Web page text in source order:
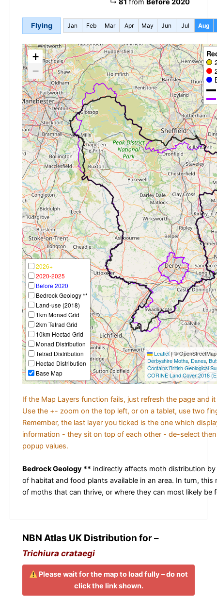
↳ 81 from Before 2020
Flying Jan Feb Mar Apr May Jun Jul Aug
+
−
2026+
2020-2025
Before 2020
Bedrock Geology **
Land-use (2018)
1km Monad Grid
2km Tetrad Grid
10km Hectad Grid
Monad Distribution
Tetrad Distribution
Hectad Distribution
Base Map
Leaflet|©
Derbyshire Moths, Danes,
Contains British Geological
CORINE Land Cover 2018
If the Map Layers function fails, just refresh the page and
Use the +- zoom on the top left, or on a tablet, use two
Remember, the last layer you ticked is the one which
information - they sit on top of each other - de-select
popup values.
Bedrock Geology ** indirectly affects moth distribution
of habitat and food plants available in an area. In turn, this
of moths that can thrive, or where they can most likely be
NBN Atlas UK Distribution for –
Trichiura crataegi
Please wait for the map to load fully – do not
click the link shown.